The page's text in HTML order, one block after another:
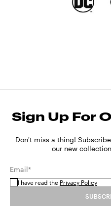
Sign Up For
Don't miss a thing!
our new
Email*
I have read the Privacy Policy